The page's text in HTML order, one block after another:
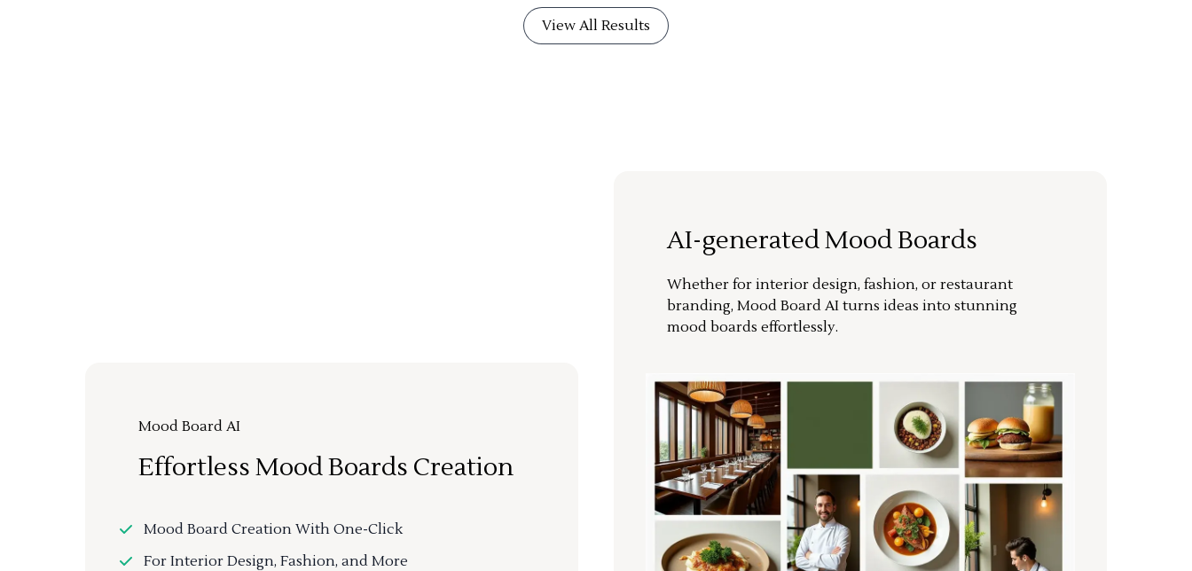
View All Results
Mood Board AI
Effortless Mood Boards Creation
Mood Board Creation With One-Click
For Interior Design, Fashion, and More
AI-generated Mood Boards
Whether for interior design, fashion, or restaurant
branding, Mood Board AI turns ideas into stunning
mood boards effortlessly.